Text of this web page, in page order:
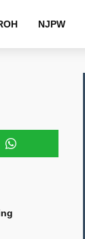
NJPW